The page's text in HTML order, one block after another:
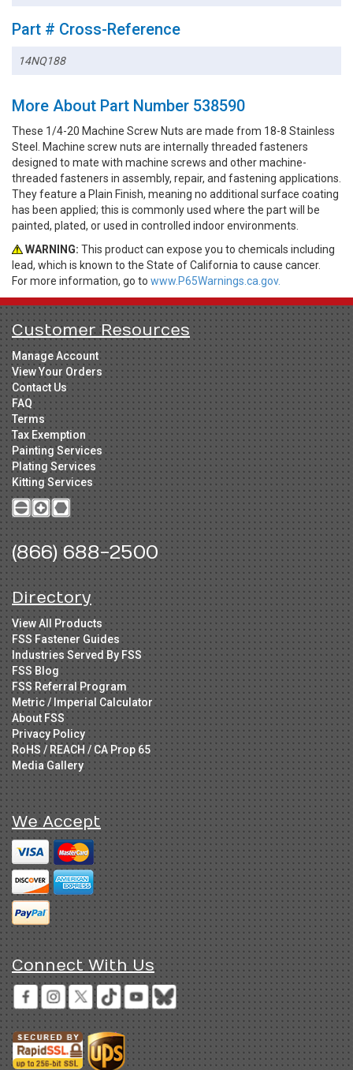
Part # Cross-Reference
14NQ188
More About Part Number 538590
These 1/4-20 Machine Screw Nuts are made from 18-8 Stainless
Steel. Machine screw nuts are internally threaded fasteners
designed to mate with machine screws and other machine-
threaded fasteners in assembly, repair, and fastening applications.
They feature a Plain Finish, meaning no additional surface coating
has been applied; this is commonly used where the part will be
painted, plated, or used in controlled indoor environments.
WARNING: This product can expose you to chemicals including
lead, which is known to the State of California to cause cancer.
For more information, go to www.P65Warnings.ca.gov.
Customer Resources
Manage Account
View Your Orders
Contact Us
FAQ
Terms
Tax Exemption
Painting Services
Plating Services
Kitting Services
(866) 688-2500
Directory
View All Products
FSS Fastener Guides
Industries Served By FSS
FSS Blog
FSS Referral Program
Metric / Imperial Calculator
About FSS
Privacy Policy
RoHS / REACH / CA Prop 65
Media Gallery
We Accept
Connect With Us